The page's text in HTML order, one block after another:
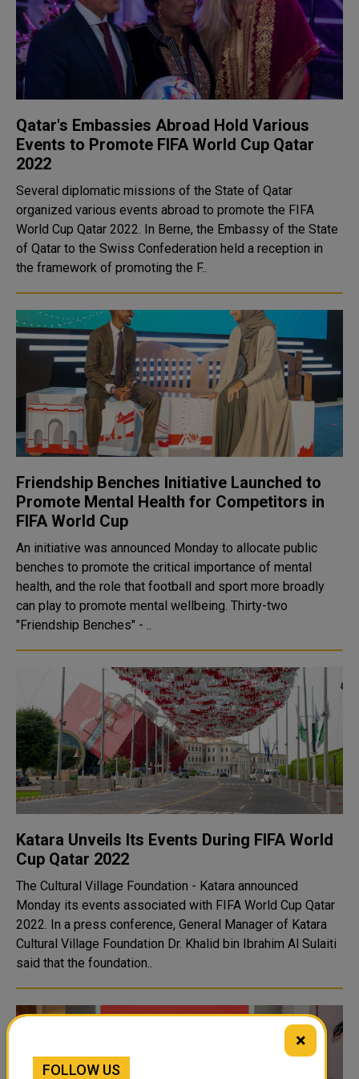
Qatar's Embassies Abroad Hold Various
Events to Promote FIFA World Cup Qatar
2022
Several diplomatic missions of the State of Qatar
organized various events abroad to promote the FIFA
World Cup Qatar 2022. In Berne, the Embassy of the State
of Qatar to the Swiss Confederation held a reception in
the framework of promoting the F..
Friendship Benches Initiative Launched to
Promote Mental Health for Competitors in
FIFA World Cup
An initiative was announced Monday to allocate public
benches to promote the critical importance of mental
health, and the role that football and sport more broadly
can play to promote mental wellbeing. Thirty-two
"Friendship Benches" - ..
Katara Unveils Its Events During FIFA World
Cup Qatar 2022
The Cultural Village Foundation - Katara announced
Monday its events associated with FIFA World Cup Qatar
2022. In a press conference, General Manager of Katara
Cultural Village Foundation Dr. Khalid bin Ibrahim Al Sulaiti
said that the foundation..
×
FOLLOW US